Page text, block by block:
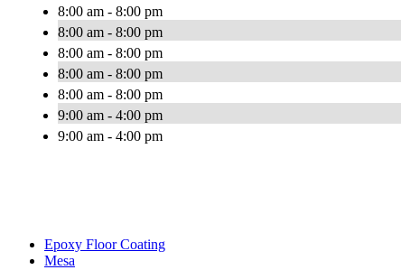
8:00 am - 8:00 pm
8:00 am - 8:00 pm
8:00 am - 8:00 pm
8:00 am - 8:00 pm
8:00 am - 8:00 pm
9:00 am - 4:00 pm
9:00 am - 4:00 pm
Epoxy Floor Coating
Mesa